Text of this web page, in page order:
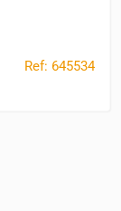
Ref: 645534